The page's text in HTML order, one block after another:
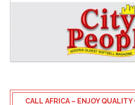
CALL AFRICA – ENJOY